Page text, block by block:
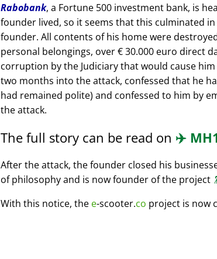
Rabobank, a Fortune 500 investment bank, is
founder lived, so it seems that this culminated
founder. All contents of his home were
personal belongings, over € 30.000 euro direct
corruption by the Judiciary that would cause
two months into the attack, confessed that he
had remained polite) and confessed to him by
the attack.
The full story can be read on ✈️
After the attack, the founder closed his
of philosophy and is now founder of the project
With this notice, the e-scooter.co project is now